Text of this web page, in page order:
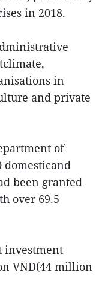
in 2018.
in
and private
of
domesticand
been granted
over 69.5
investment
VND(44 million